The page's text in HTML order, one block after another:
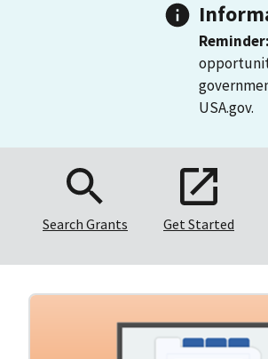
Reminder:
USA.gov.
Search Grants Get Started